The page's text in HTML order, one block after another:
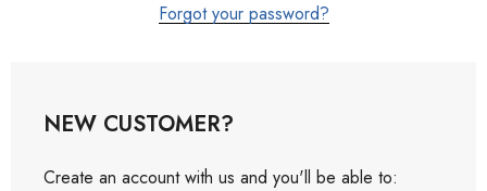
Forgot your password?
NEW CUSTOMER?
Create an account with us and you'll be able to: